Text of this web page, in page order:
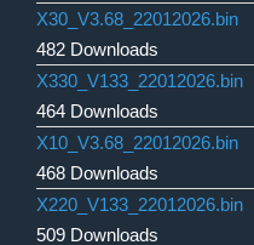
X30_V3.68_22012026.bin
482 Downloads
X330_V133_22012026.bin
464 Downloads
X10_V3.68_22012026.bin
468 Downloads
X220_V133_22012026.bin
509 Downloads